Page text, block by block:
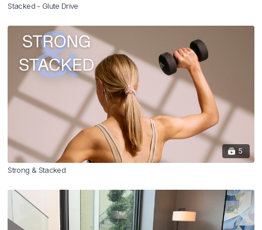
Stacked - Glute Drive
5
Strong & Stacked